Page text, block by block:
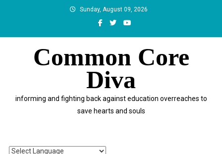
Sunday, August 09, 2026
Common Core
Diva
informing and fighting back against education overreaches to
save hearts and souls